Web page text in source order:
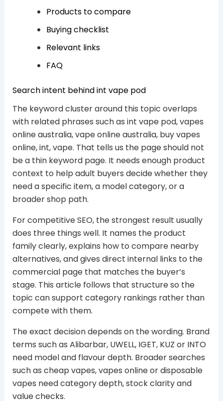
Products to compare
Buying checklist
Relevant links
FAQ
Search intent behind int vape pod
The keyword cluster around this topic overlaps
with related phrases such as int vape pod, vapes
online australia, vape online australia, buy vapes
online, int, vape. That tells us the page should not
be a thin keyword page. It needs enough product
context to help adult buyers decide whether they
need a specific item, a model category, or a
broader shop path.
For competitive SEO, the strongest result usually
does three things well. It names the product
family clearly, explains how to compare nearby
alternatives, and gives direct internal links to the
commercial page that matches the buyer’s
stage. This article follows that structure so the
topic can support category rankings rather than
compete with them.
The exact decision depends on the wording. Brand
terms such as Alibarbar, UWELL, IGET, KUZ or INTO
need model and flavour depth. Broader searches
such as cheap vapes, vapes online or disposable
vapes need category depth, stock clarity and
value checks.